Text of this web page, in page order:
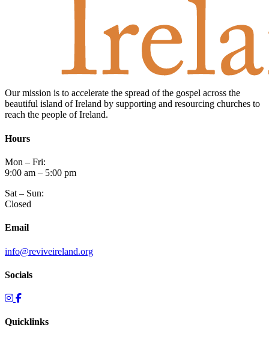
Our mission is to accelerate the spread of the gospel across the
beautiful island of Ireland by supporting and resourcing churches to
reach the people of Ireland.
Hours
Mon – Fri:
9:00 am – 5:00 pm
Sat – Sun:
Closed
Email
info@reviveireland.org
Socials
Quicklinks